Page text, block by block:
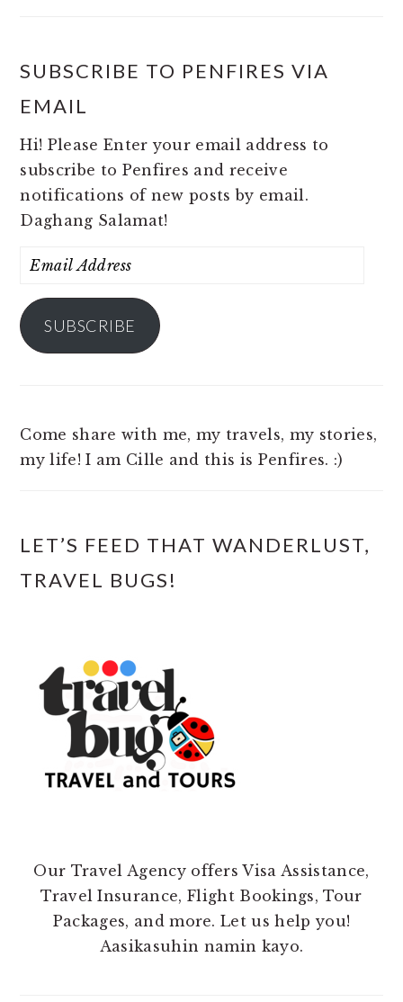
SUBSCRIBE TO PENFIRES VIA
EMAIL
Hi! Please Enter your email address to
subscribe to Penfires and receive
notifications of new posts by email.
Daghang Salamat!
Email
SUBSCRIBE
Come share with me, my travels, my stories,
my life! I am Cille and this is Penfires. :)
LET’S FEED THAT WANDERLUST,
TRAVEL BUGS!
Our Travel Agency offers Visa Assistance,
Travel Insurance, Flight Bookings, Tour
Packages, and more. Let us help you!
Aasikasuhin namin kayo.